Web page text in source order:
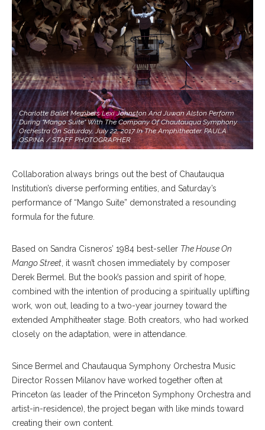
Charlotte Ballet Members Lexi Johnston And Juwan Alston Perform
During "Mango Suite" With The Company Of Chautauqua Symphony
Orchestra On Saturday, July 22, 2017 In The Amphitheater. PAULA
OSPINA / STAFF PHOTOGRAPHER
Collaboration always brings out the best of Chautauqua
Institution’s diverse performing entities, and Saturday’s
performance of “Mango Suite” demonstrated a resounding
formula for the future.
Based on Sandra Cisneros’ 1984 best-seller The House On
Mango Street , it wasn’t chosen immediately by composer
Derek Bermel. But the book’s passion and spirit of hope,
combined with the intention of producing a spiritually uplifting
work, won out, leading to a two-year journey toward the
extended Amphitheater stage. Both creators, who had worked
closely on the adaptation, were in attendance.
Since Bermel and Chautauqua Symphony Orchestra Music
Director Rossen Milanov have worked together often at
Princeton (as leader of the Princeton Symphony Orchestra and
artist-in-residence), the project began with like minds toward
creating their own content.